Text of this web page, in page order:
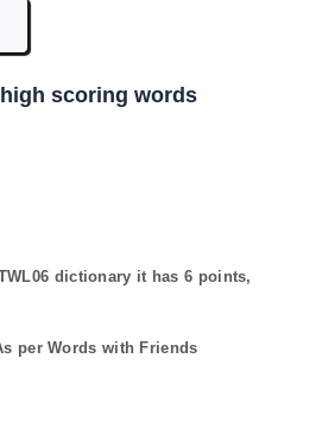
scoring words
dictionary it has6 points,
per Words with Friends